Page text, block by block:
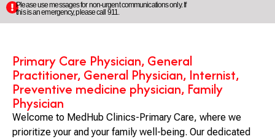
Please use messages for non-urgent communications only. If
this is an emergency, please call 911.
Primary Care Physician, General
Practitioner, General Physician, Internist,
Preventive medicine physician, Family
Physician
Welcome to MedHub Clinics-Primary Care, where we
prioritize your and your family well-being. Our dedicated